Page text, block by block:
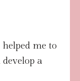
me to
a